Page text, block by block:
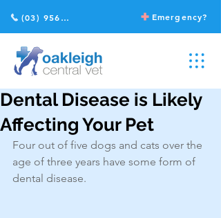
Emergency?
(03) 9568 2211
Dental Disease is Likely
Affecting Your Pet
Four out of five dogs and cats over the
age of three years have some form of
dental disease.